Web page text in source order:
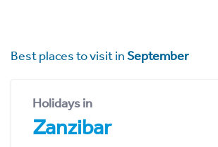
Best places to visit inSeptember
Holidays in
Zanzibar